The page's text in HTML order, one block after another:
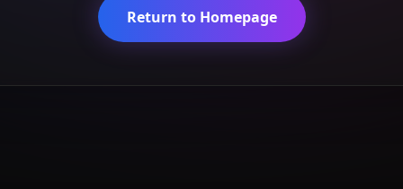
Return to Homepage